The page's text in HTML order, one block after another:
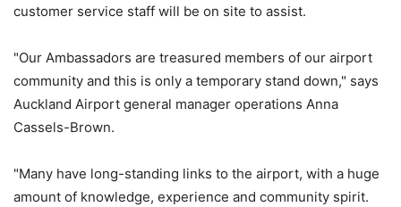
customer service staff will be on site to assist.
"Our Ambassadors are treasured members of our airport
community and this is only a temporary stand down," says
Auckland Airport general manager operations Anna
Cassels-Brown.
"Many have long-standing links to the airport, with a huge
amount of knowledge, experience and community spirit.